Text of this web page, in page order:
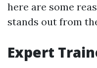
here are some
stands out from
Expert